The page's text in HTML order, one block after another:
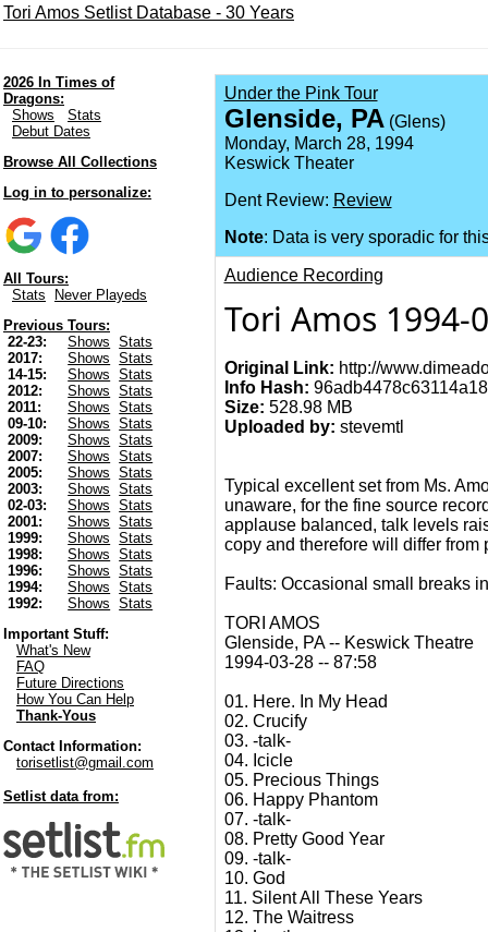
Tori Amos Setlist Database - 30 Years
2026 In Times of
Dragons:
Shows
Stats
Debut Dates
Browse All Collections
Log in to personalize:
All Tours:
Stats
Never Playeds
Previous Tours:
22-23:
Shows
Stats
2017:
Shows
Stats
14-15:
Shows
Stats
2012:
Shows
Stats
2011:
Shows
Stats
09-10:
Shows
Stats
2009:
Shows
Stats
2007:
Shows
Stats
2005:
Shows
Stats
2003:
Shows
Stats
02-03:
Shows
Stats
2001:
Shows
Stats
1999:
Shows
Stats
1998:
Shows
Stats
1996:
Shows
Stats
1994:
Shows
Stats
1992:
Shows
Stats
Important Stuff:
What's New
FAQ
Future Directions
How You Can Help
Thank-Yous
Contact Information:
torisetlist@gmail.com
Setlist data from:
Under the Pink Tour
Glenside, PA(Glens)
Monday, March 28, 1994
Keswick Theater
Dent Review: Review
Note: Data is very sporadic for
Audience Recording
Tori Amos 1994-
Original Link: http://
Info Hash:
Size: 528.98 MB
Uploaded by: stevemtl
Typical excellent set from Ms.
unaware, for the fine source
applause balanced, talk levels
copy and therefore will differ from
Faults: Occasional small breaks
TORI AMOS
Glenside, PA -- Keswick Theatre
1994-03-28 -- 87:58
01. Here. In My Head
02. Crucify
03. -talk-
04. Icicle
05. Precious Things
06. Happy Phantom
07. -talk-
08. Pretty Good Year
09. -talk-
10. God
11. Silent All These Years
12. The Waitress